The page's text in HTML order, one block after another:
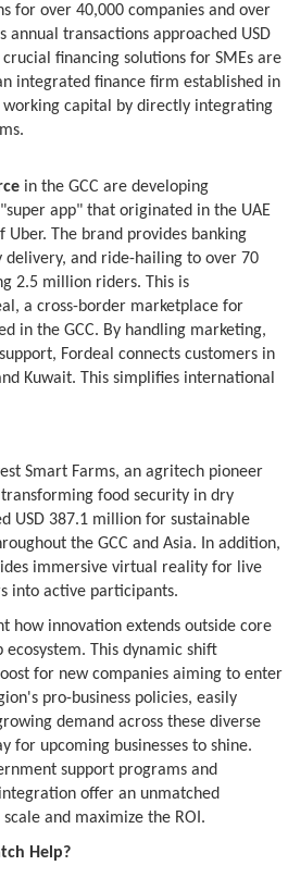
for over 40,000 companies and over
annual transactions approached USD
financing solutions for SMEs are
integrated finance firm established in
capital by directly integrating
in the GCC are developing
app" that originated in the UAE
The brand provides banking
delivery, and ride-hailing to over 70
2.5 million riders. This is
a cross-border marketplace for
in the GCC. By handling marketing,
Fordeal connects customers in
Kuwait. This simplifies international
Smart Farms, an agritech pioneer
transforming food security in dry
USD 387.1 million for sustainable
the GCC and Asia. In addition,
immersive virtual reality for live
into active participants.
how innovation extends outside core
ecosystem. This dynamic shift
for new companies aiming to enter
pro-business policies, easily
demand across these diverse
for upcoming businesses to shine.
support programs and
offer an unmatched
and maximize the ROI.
Help?